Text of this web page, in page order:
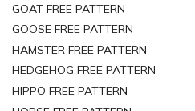
GOAT FREE PATTERN
GOOSE FREE PATTERN
HAMSTER FREE PATTERN
HEDGEHOG FREE PATTERN
HIPPO FREE PATTERN